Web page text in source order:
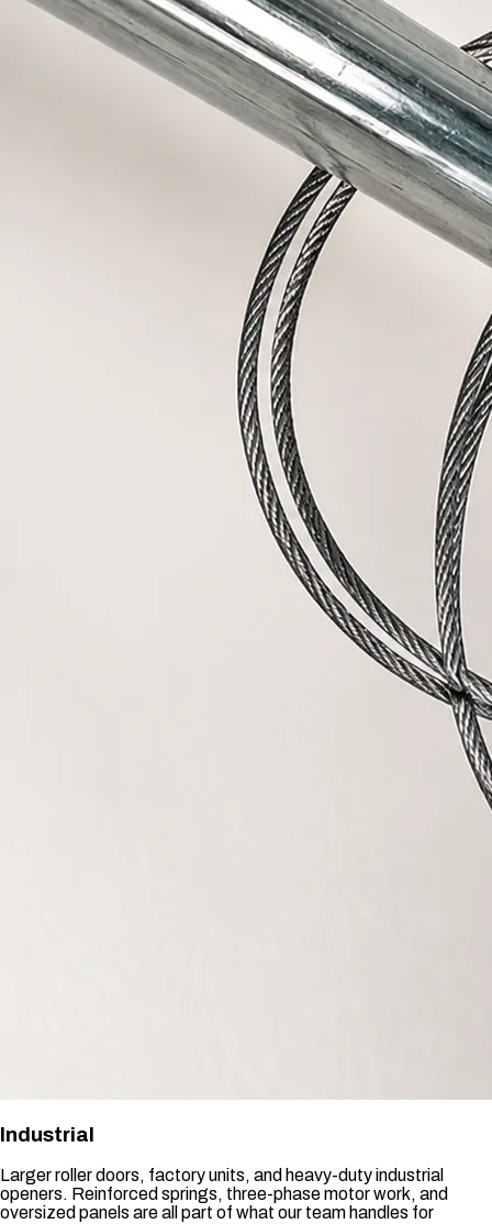
Industrial
Larger roller doors, factory units, and heavy-duty industrial
openers. Reinforced springs, three-phase motor work, and
oversized panels are all part of what our team handles for